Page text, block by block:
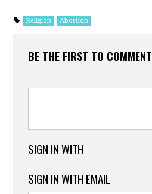
Religion Abortion
BE THE FIRST TO COMMENT
SIGN IN WITH
SIGN IN WITH EMAIL